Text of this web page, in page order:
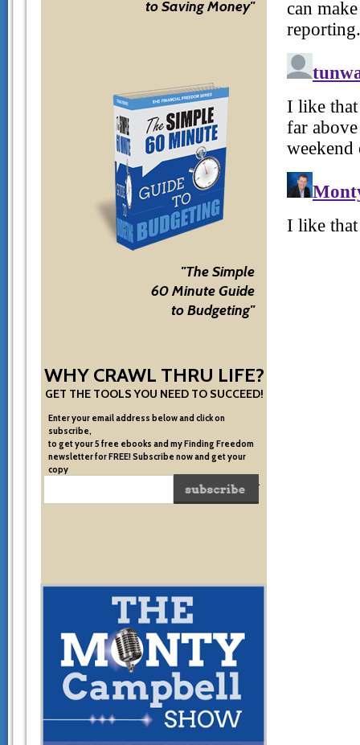
to Saving Money"
"The Simple
60 Minute Guide
to Budgeting"
WHY CRAWL THRU LIFE?
GET THE TOOLS YOU NEED TO SUCCEED!
Enter your email address below and click on
subscribe,
to get your 5 free ebooks and my Finding Freedom
newsletter for FREE! Subscribe now and get your
copy
of the very system I used to become financially free.